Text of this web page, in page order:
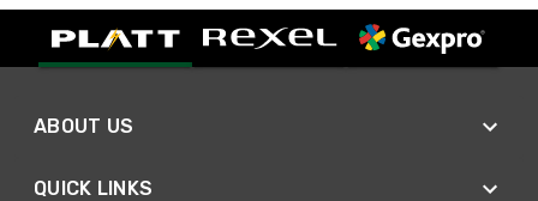
ABOUT US
QUICK LINKS